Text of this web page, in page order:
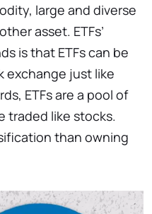
large and diverse
asset. ETFs’
is that ETFs can be
exchange just like
ETFs are a pool of
traded like stocks.
than owning